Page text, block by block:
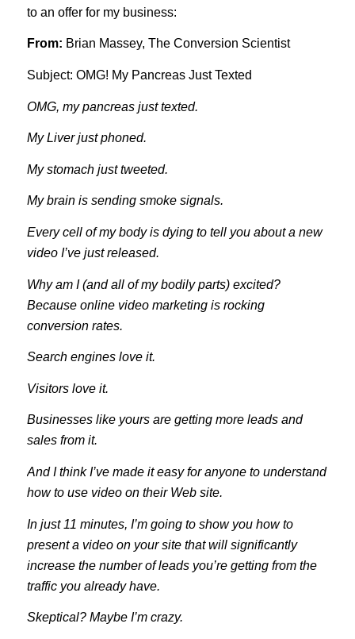
to an offer for my business:
From: Brian Massey, The Conversion Scientist
Subject: OMG! My Pancreas Just Texted
OMG, my pancreas just texted.
My Liver just phoned.
My stomach just tweeted.
My brain is sending smoke signals.
Every cell of my body is dying to tell you about a new
video I’ve just released.
Why am I (and all of my bodily parts) excited?
Because online video marketing is rocking
conversion rates.
Search engines love it.
Visitors love it.
Businesses like yours are getting more leads and
sales from it.
And I think I’ve made it easy for anyone to understand
how to use video on their Web site.
In just 11 minutes, I’m going to show you how to
present a video on your site that will significantly
increase the number of leads you’re getting from the
traffic you already have.
Skeptical? Maybe I’m crazy.